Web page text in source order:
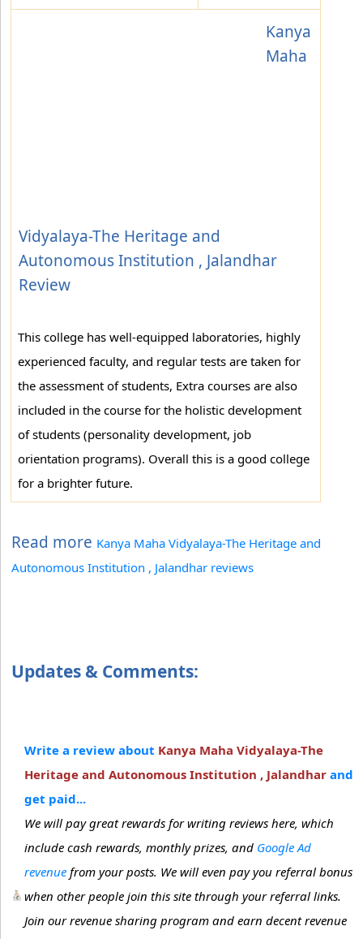
Kanya
Maha
Vidyalaya-The Heritage and
Autonomous Institution , Jalandhar
Review
This college has well-equipped laboratories, highly
experienced faculty, and regular tests are taken for
the assessment of students, Extra courses are also
included in the course for the holistic development
of students (personality development, job
orientation programs). Overall this is a good college
for a brighter future.
Read more Kanya Maha Vidyalaya-The Heritage and
Autonomous Institution , Jalandhar reviews
Updates & Comments:
Write a review about Kanya Maha Vidyalaya-The
Heritage and Autonomous Institution , Jalandhar and
get paid...
We will pay great rewards for writing reviews here, which
include cash rewards, monthly prizes, and Google Ad
revenue from your posts. We will even pay you referral bonus
when other people join this site through your referral links.
Join our revenue sharing program and earn decent revenue